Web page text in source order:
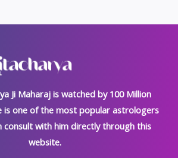
Ji Maharaj is watched by 100 Million
is one of the most popular astrologers
consult with him directly through this
website.